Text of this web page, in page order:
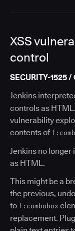
XSS
control
SECURITY-1525
Jenkins
controls as
vulnerability
contents of
Jenkins no
as HTML.
This might be a
the previous,
to f:combobox
replacement.